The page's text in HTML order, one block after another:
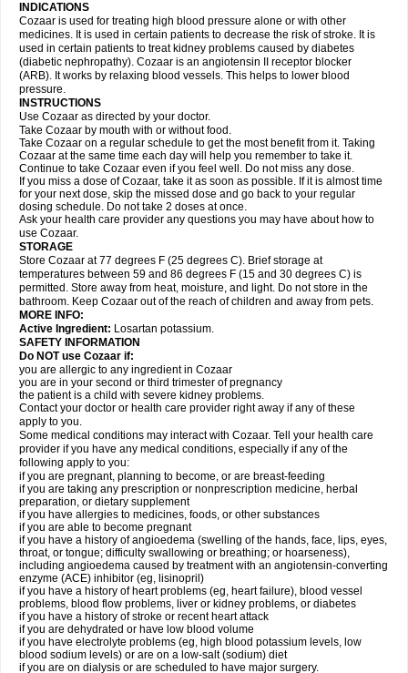
INDICATIONS
Cozaar is used for treating high blood pressure alone or with other
medicines. It is used in certain patients to decrease the risk of stroke. It is
used in certain patients to treat kidney problems caused by diabetes
(diabetic nephropathy). Cozaar is an angiotensin II receptor blocker
(ARB). It works by relaxing blood vessels. This helps to lower blood
pressure.
INSTRUCTIONS
Use Cozaar as directed by your doctor.
Take Cozaar by mouth with or without food.
Take Cozaar on a regular schedule to get the most benefit from it. Taking
Cozaar at the same time each day will help you remember to take it.
Continue to take Cozaar even if you feel well. Do not miss any dose.
If you miss a dose of Cozaar, take it as soon as possible. If it is almost time
for your next dose, skip the missed dose and go back to your regular
dosing schedule. Do not take 2 doses at once.
Ask your health care provider any questions you may have about how to
use Cozaar.
STORAGE
Store Cozaar at 77 degrees F (25 degrees C). Brief storage at
temperatures between 59 and 86 degrees F (15 and 30 degrees C) is
permitted. Store away from heat, moisture, and light. Do not store in the
bathroom. Keep Cozaar out of the reach of children and away from pets.
MORE INFO:
Active Ingredient: Losartan potassium.
SAFETY INFORMATION
Do NOT use Cozaar if:
you are allergic to any ingredient in Cozaar
you are in your second or third trimester of pregnancy
the patient is a child with severe kidney problems.
Contact your doctor or health care provider right away if any of these
apply to you.
Some medical conditions may interact with Cozaar. Tell your health care
provider if you have any medical conditions, especially if any of the
following apply to you:
if you are pregnant, planning to become, or are breast-feeding
if you are taking any prescription or nonprescription medicine, herbal
preparation, or dietary supplement
if you have allergies to medicines, foods, or other substances
if you are able to become pregnant
if you have a history of angioedema (swelling of the hands, face, lips, eyes,
throat, or tongue; difficulty swallowing or breathing; or hoarseness),
including angioedema caused by treatment with an angiotensin-converting
enzyme (ACE) inhibitor (eg, lisinopril)
if you have a history of heart problems (eg, heart failure), blood vessel
problems, blood flow problems, liver or kidney problems, or diabetes
if you have a history of stroke or recent heart attack
if you are dehydrated or have low blood volume
if you have electrolyte problems (eg, high blood potassium levels, low
blood sodium levels) or are on a low-salt (sodium) diet
if you are on dialysis or are scheduled to have major surgery.